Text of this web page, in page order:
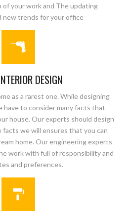
your work and The updating
new trends for your office
DESIGN
as a rarest one. While designing
have to consider many facts that
house. Our experts should design
we will ensures that you can
home. Our engineering experts
work with full of responsibility and
and preferences.